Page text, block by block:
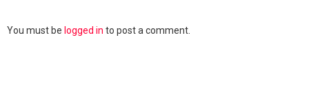
Leave
You must be logged in to post a comment.